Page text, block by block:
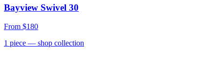
Bayview Swivel 30
From $180
1 piece — shop collection